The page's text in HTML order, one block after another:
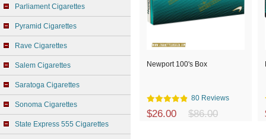
Parliament Cigarettes
Pyramid Cigarettes
Rave Cigarettes
Salem Cigarettes
Saratoga Cigarettes
Sonoma Cigarettes
State Express 555 Cigarettes
Newport 100's Box
80 Reviews
$26.00 $86.00